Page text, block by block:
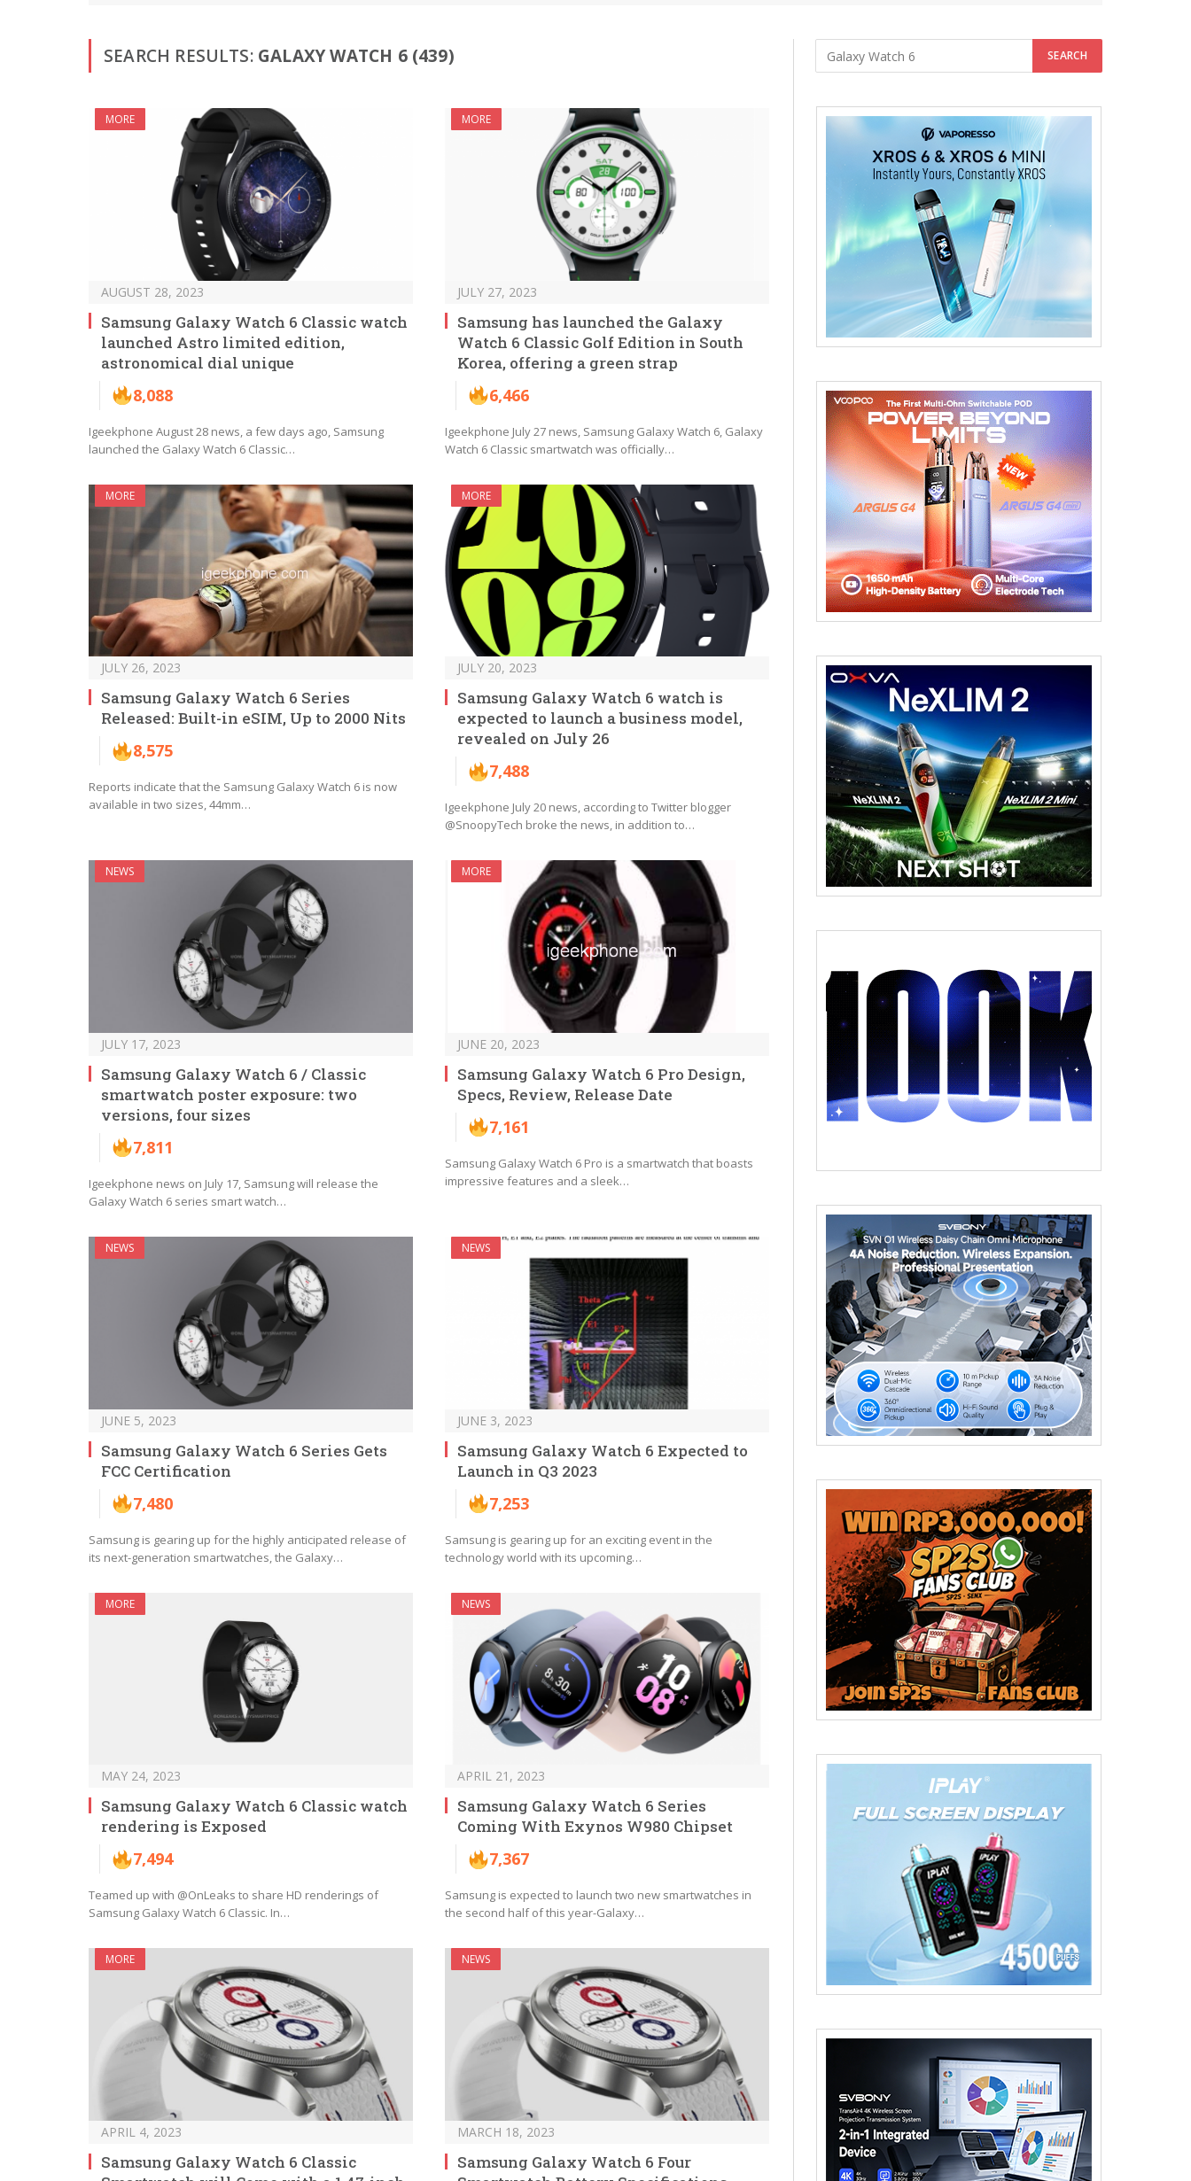
SEARCH RESULTS: GALAXY WATCH 6 (439)
MORE
AUGUST 28, 2023
Samsung Galaxy Watch 6 Classic watch
launched Astro limited edition,
astronomical dial unique
8,088
Igeekphone August 28 news, a few days ago, Samsung
launched the Galaxy Watch 6 Classic…
MORE
JULY 27, 2023
Samsung has launched the Galaxy
Watch 6 Classic Golf Edition in South
Korea, offering a green strap
6,466
Igeekphone July 27 news, Samsung Galaxy Watch 6, Galaxy
Watch 6 Classic smartwatch was officially…
MORE
JULY 26, 2023
Samsung Galaxy Watch 6 Series
Released: Built-in eSIM, Up to 2000 Nits
8,575
Reports indicate that the Samsung Galaxy Watch 6 is now
available in two sizes, 44mm…
MORE
JULY 20, 2023
Samsung Galaxy Watch 6 watch is
expected to launch a business model,
revealed on July 26
7,488
Igeekphone July 20 news, according to Twitter blogger
@SnoopyTech broke the news, in addition to…
NEWS
JULY 17, 2023
Samsung Galaxy Watch 6 / Classic
smartwatch poster exposure: two
versions, four sizes
7,811
Igeekphone news on July 17, Samsung will release the
Galaxy Watch 6 series smart watch…
MORE
JUNE 20, 2023
Samsung Galaxy Watch 6 Pro Design,
Specs, Review, Release Date
7,161
Samsung Galaxy Watch 6 Pro is a smartwatch that boasts
impressive features and a sleek…
NEWS
JUNE 5, 2023
Samsung Galaxy Watch 6 Series Gets
FCC Certification
7,480
Samsung is gearing up for the highly anticipated release of
its next-generation smartwatches, the Galaxy…
NEWS
JUNE 3, 2023
Samsung Galaxy Watch 6 Expected to
Launch in Q3 2023
7,253
Samsung is gearing up for an exciting event in the
technology world with its upcoming…
MORE
MAY 24, 2023
Samsung Galaxy Watch 6 Classic watch
rendering is Exposed
7,494
Teamed up with @OnLeaks to share HD renderings of
Samsung Galaxy Watch 6 Classic. In…
NEWS
APRIL 21, 2023
Samsung Galaxy Watch 6 Series
Coming With Exynos W980 Chipset
7,367
Samsung is expected to launch two new smartwatches in
the second half of this year-Galaxy…
MORE
APRIL 4, 2023
Samsung Galaxy Watch 6 Classic
NEWS
MARCH 18, 2023
Samsung Galaxy Watch 6 Four